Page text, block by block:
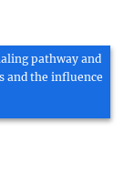
pathway and
and the influence